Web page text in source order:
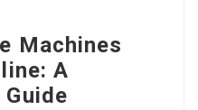
Machines
A